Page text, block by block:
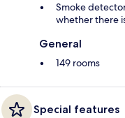
Smoke
whether there
General
149 rooms
Special features